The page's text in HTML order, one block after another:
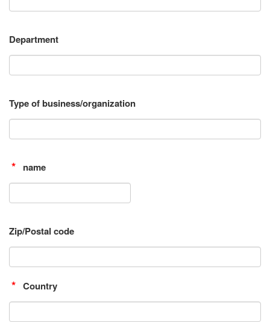
Department
Type of business/organization
name
Zip/Postal code
Country